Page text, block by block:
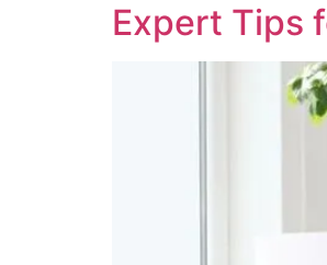
Expert Tips